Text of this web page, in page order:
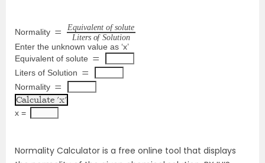
Normality = Equivalent oƒsolute
Liters oƒSolution
Enter the unknown value as ‘x’
Equivalent of solute =
Liters of Solution =
Normality =
x =
Normality Calculator is a free online tool that displays